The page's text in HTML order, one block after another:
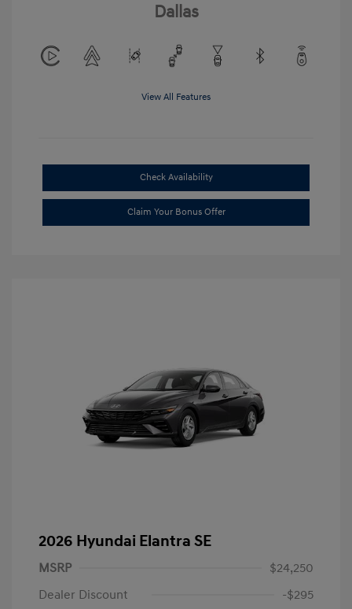
Dallas
View All Features
Check Availability
Claim Your Bonus Offer
2026 Hyundai Elantra SE
MSRP
$24,250
Dealer Discount
-$295